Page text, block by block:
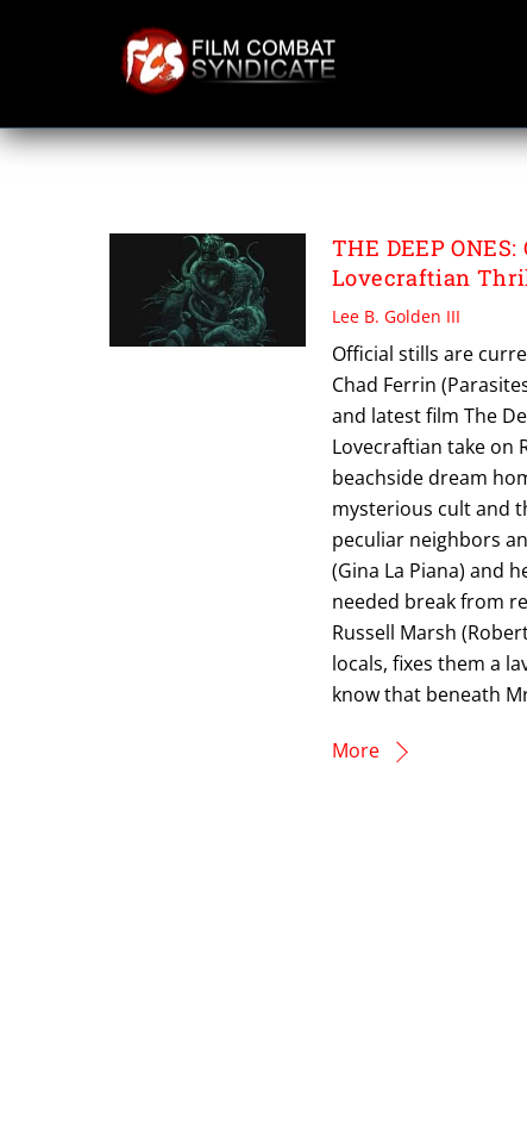
THE DEEP ONES
THE DEEP
Lovecraftian
Lee B. Golden III
Official stills are
Chad Ferrin
and latest film The
Lovecraftian take on
beachside dream
mysterious cult and
peculiar neighbors
(Gina La Piana) and
needed break from
Russell Marsh
locals, fixes them a
know that beneath
More